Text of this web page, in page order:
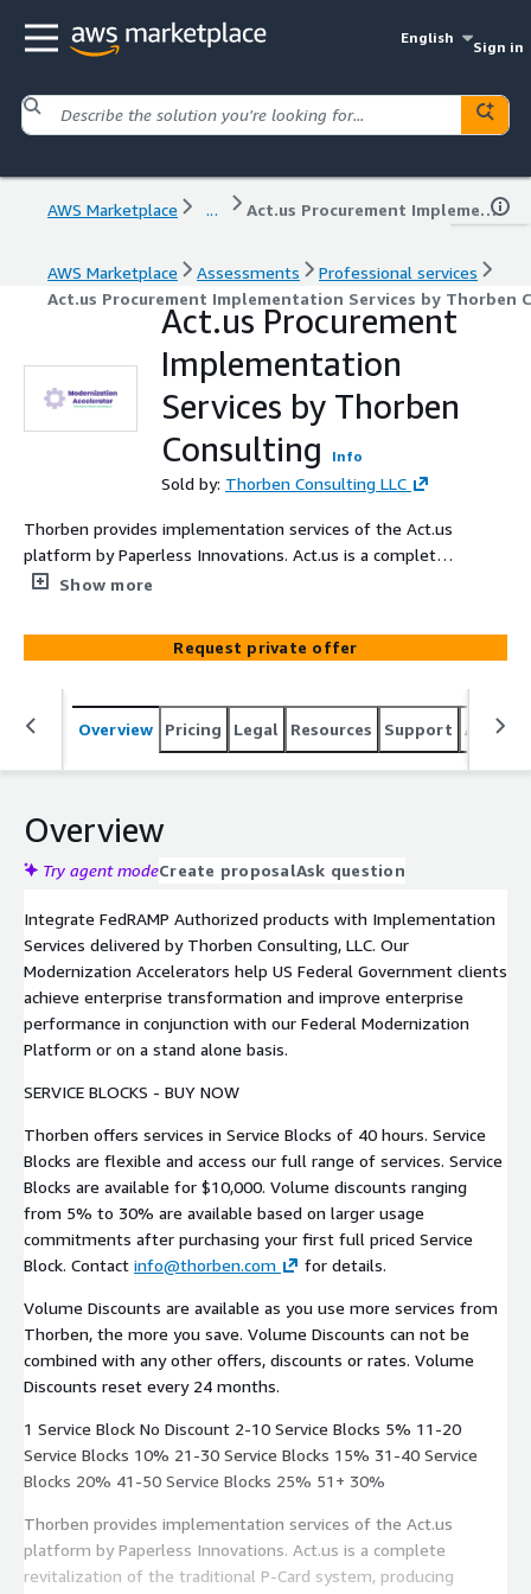
English
Sign in
AWS Marketplace ... Act.us Procurement Implementation Services by Thorben Consulting
AWS Marketplace Assessments
Professional services
Act.us Procurement Implementation Services by Thorben
Act.us Procurement
Implementation
Services by Thorben
Consulting
Info
Sold by: Thorben Consulting LLC
Thorben provides implementation services of the Act.us
platform by Paperless Innovations. Act.us is a complete
revitalization of the traditional P-Card system, producing
modern workflows and compliance automation to the
federal government, allowing your workforce to gain
granular insight into their spending trends.
Show more
Request private offer
Overview Pricing Legal Resources Support
Overview
Try agent modeCreate proposalAsk question
Integrate FedRAMP Authorized products with Implementation
Services delivered by Thorben Consulting, LLC. Our
Modernization Accelerators help US Federal Government clients
achieve enterprise transformation and improve enterprise
performance in conjunction with our Federal Modernization
Platform or on a stand alone basis.
SERVICE BLOCKS - BUY NOW
Thorben offers services in Service Blocks of 40 hours. Service
Blocks are flexible and access our full range of services. Service
Blocks are available for $10,000. Volume discounts ranging
from 5% to 30% are available based on larger usage
commitments after purchasing your first full priced Service
Block. Contact info@thorben.com for details.
Volume Discounts are available as you use more services from
Thorben, the more you save. Volume Discounts can not be
combined with any other offers, discounts or rates. Volume
Discounts reset every 24 months.
1 Service Block No Discount 2-10 Service Blocks 5% 11-20
Service Blocks 10% 21-30 Service Blocks 15% 31-40 Service
Blocks 20% 41-50 Service Blocks 25% 51+ 30%
Thorben provides implementation services of the Act.us
platform by Paperless Innovations. Act.us is a complete
revitalization of the traditional P-Card system, producing